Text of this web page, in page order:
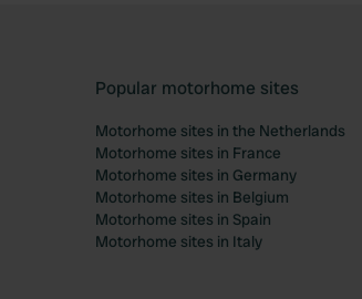
Popular motorhome sites
Motorhome sites in the Netherlands
Motorhome sites in France
Motorhome sites in Germany
Motorhome sites in Belgium
Motorhome sites in Spain
Motorhome sites in Italy